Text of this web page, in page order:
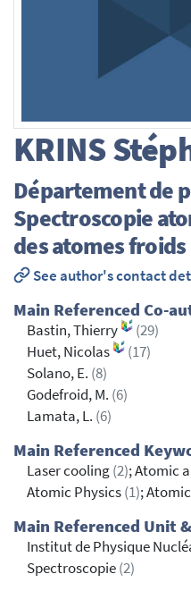
KRINS
Département de
Spectroscopie
des atomes froids
See author's contact
Main Referenced Co-
Bastin, Thierry
(29)
Huet, Nicolas
(17)
Solano, E. (8)
Godefroid, M. (6)
Lamata, L. (6)
Main Referenced
Laser cooling(2); Atomic
Atomic Physics(1);
Main Referenced Unit
Institut de Physique
Spectroscopie(2)